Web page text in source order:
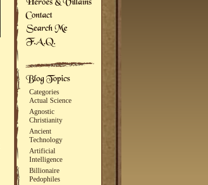
Categories
Actual Science
Agnostic
Christianity
Ancient
Technology
Artificial
Intelligence
Billionaire
Pedophiles